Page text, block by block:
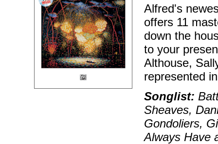
Alfred's
offers 11
down the
to your
Althouse,
represented
Songlist:
Sheaves,
Gondoliers,
Always Have